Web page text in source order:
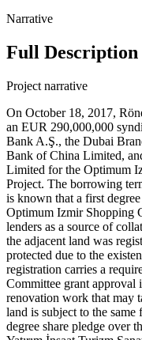
Narrative
Full Description
Project narrative
On October 18, 2017,
an EUR 290,000,000
Bank A.Ş., the Dubai
Bank of China Limited,
Limited for the Optimum
Project. The borrowing
is known that a first
Optimum Izmir Shopping
lenders as a source of
the adjacent land was
protected due to the
registration carries a
Committee grant approval
renovation work that may
land is subject to the
degree share pledge over